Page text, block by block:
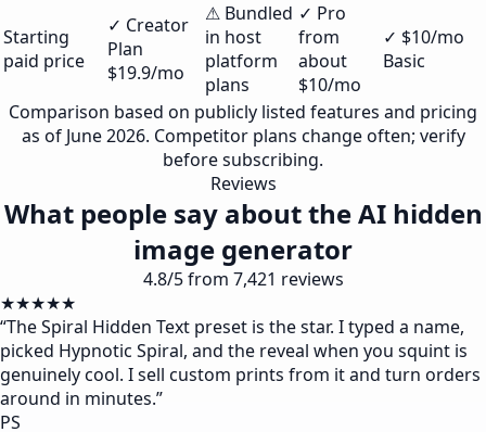
Starting
paid price
✓ Creator
Plan
$19.9/mo
⚠ Bundled
in host
platform
plans
✓ Pro
from
about
$10/mo
✓ $10/mo
Basic
Comparison based on publicly listed features and pricing
as of June 2026. Competitor plans change often; verify
before subscribing.
Reviews
What people say about the AI hidden
image generator
4.8/5 from 7,421 reviews
★★★★★
“The Spiral Hidden Text preset is the star. I typed a name,
picked Hypnotic Spiral, and the reveal when you squint is
genuinely cool. I sell custom prints from it and turn orders
around in minutes.”
PS